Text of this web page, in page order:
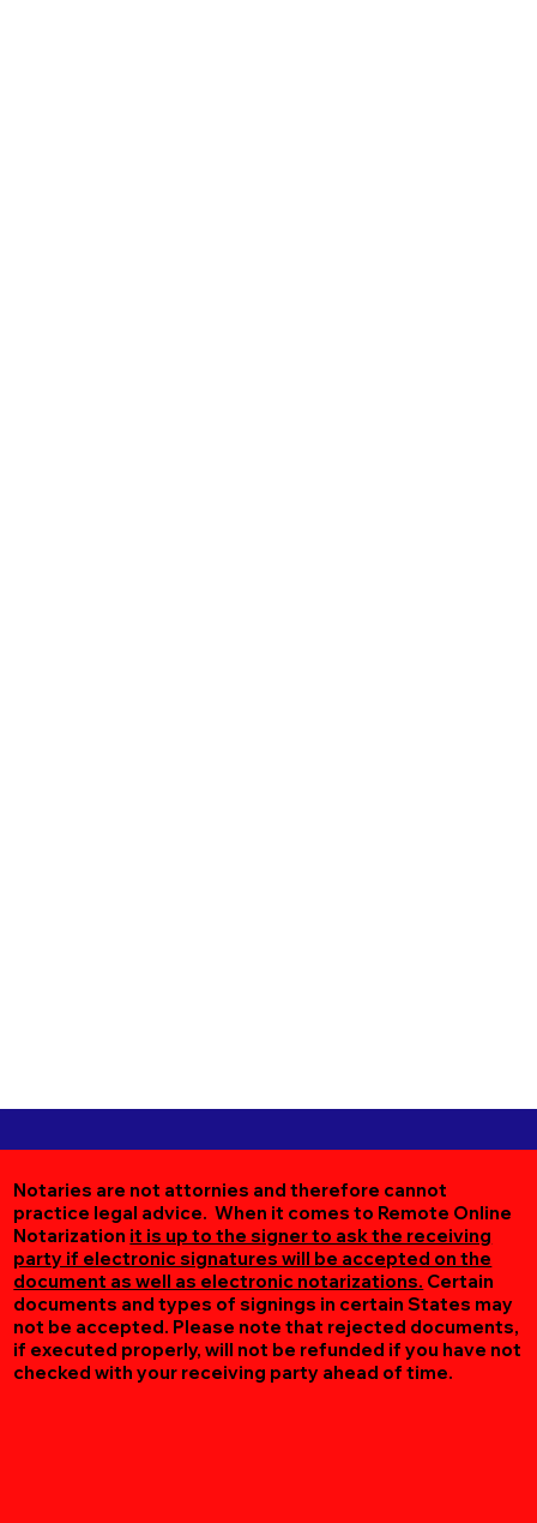
Notaries are not attornies and therefore cannot
practice legal advice. When it comes to Remote Online
Notarization it is up to the signer to ask the receiving
party if electronic signatures will be accepted on the
document as well as electronic notarizations. Certain
documents and types of signings in certain States may
not be accepted. Please note that rejected documents,
if executed properly, will not be refunded if you have not
checked with your receiving party ahead of time.